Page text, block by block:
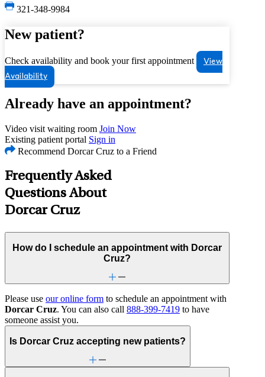
321-348-9984
New patient?
Check availability and book your first appointment
View
Availability
Already have an appointment?
Video visit waiting room Join Now
Existing patient portal Sign in
Recommend Dorcar Cruz to a Friend
Frequently Asked
Questions About
Dorcar Cruz
How do I schedule an appointment with Dorcar
Cruz?
Please use our online form to schedule an appointment with
Dorcar Cruz. You can also call 888-399-7419 to have
someone assist you.
Is Dorcar Cruz accepting new patients?